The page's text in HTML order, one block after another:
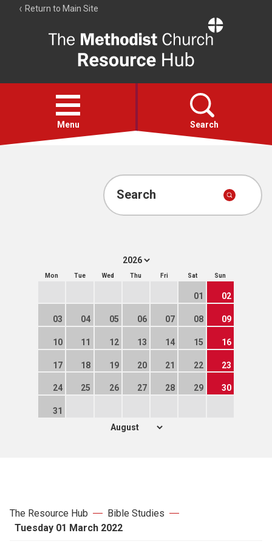
Return to Main Site
Resource
Hub
Open
menu
Menu Search
Account
Search
Mon Tue Wed Thu Fri Sat Sun
01 02
03 04 05 06 07 08 09
10 11 12 13 14 15 16
17 18 19 20 21 22 23
24 25 26 27 28 29 30
31
The Resource Hub
Bible Studies
Tuesday 01 March 2022